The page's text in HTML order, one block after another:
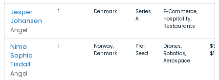
Jesper
Johansen
Angel
1 Denmark
Series
A
E-Commerce,
Hospitality,
Restaurants
Nima
Sophia
Tisdall
Angel
1
Norway,
Denmark
Pre-
Seed
Drones,
Robotics,
Aerospace